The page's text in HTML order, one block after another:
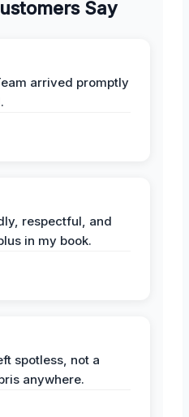
Say
arrived promptly
respectful, and
in my book.
spotless, not a
anywhere.